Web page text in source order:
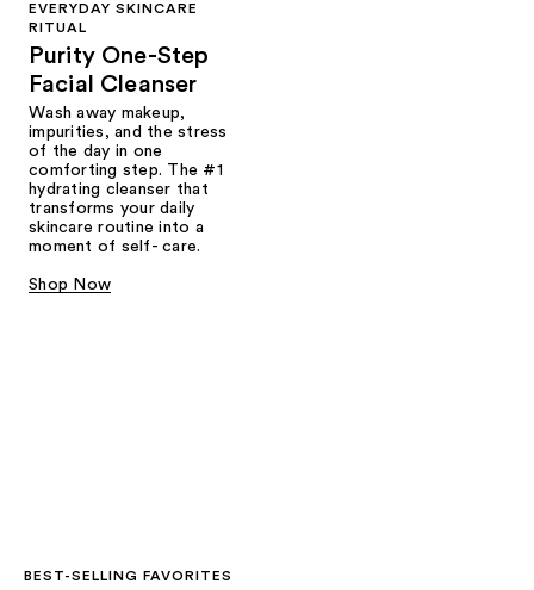
EVERYDAY SKINCARE
RITUAL
Purity One-Step
Facial Cleanser
Wash away makeup,
impurities, and the stress
of the day in one
comforting step. The #1
hydrating cleanser that
transforms your daily
skincare routine into a
moment of self- care.
Shop Now
BEST-SELLING FAVORITES